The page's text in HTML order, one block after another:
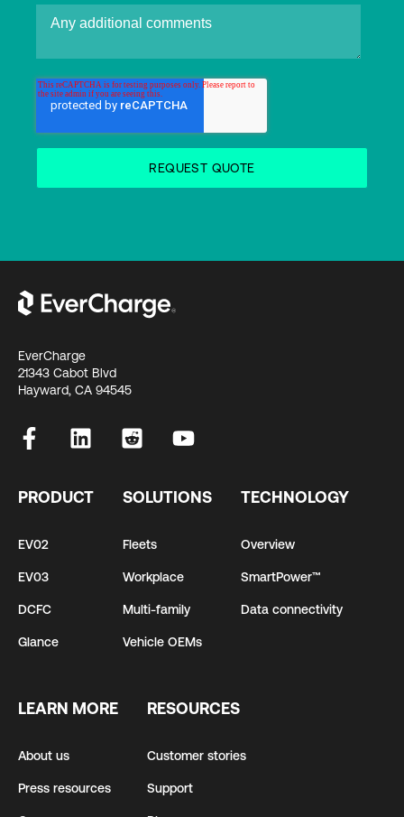
EverCharge
21343 Cabot Blvd
Hayward, CA 94545
PRODUCT
EV02
EV03
DCFC
Glance
SOLUTIONS
Fleets
Workplace
Multi-family
Vehicle OEMs
TECHNOLOGY
Overview
SmartPower™
Data connectivity
LEARN MORE
About us
Press resources
RESOURCES
Customer stories
Support